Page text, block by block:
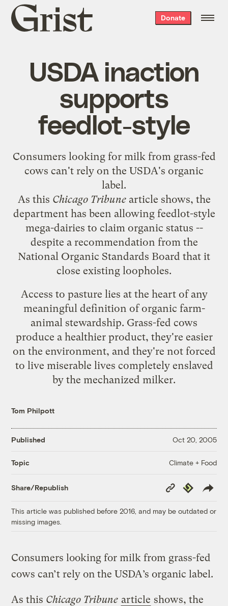
Grist
home
Donate
USDA inaction
supports
feedlot-style
Consumers looking for milk from grass-fed
cows can't rely on the USDA's organic
label.
As this Chicago Tribune article shows, the
department has been allowing feedlot-style
mega-dairies to claim organic status --
despite a recommendation from the
National Organic Standards Board that it
close existing loopholes.
Access to pasture lies at the heart of any
meaningful definition of organic farm-
animal stewardship. Grass-fed cows
produce a healthier product, they're easier
on the environment, and they're not forced
to live miserable lives completely enslaved
by the mechanized milker.
Tom Philpott
Published Oct 20, 2005
Topic Climate + Food
Share/Republish
Copy
Link
Republish
This article was published before 2016, and may be outdated or
missing images.
Consumers looking for milk from grass-fed
cows can’t rely on the USDA’s organic label.
As this Chicago Tribune article shows, the